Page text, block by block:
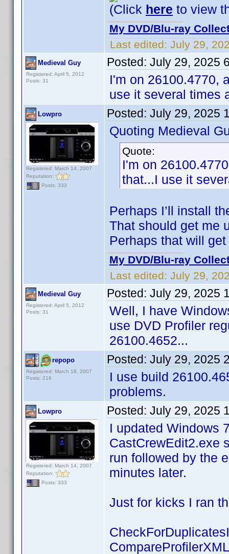
(Click here to view
My DVD/Blu-ray
Last edited: July 29,
Medieval Guy
Registered: April 5, 2012
Posts: 31
Posted: July 29, 2025
I'm on 26100.4770,
use it several times
Lowpro
Registered: March 14, 2007
Reputation:
Posts: 333
Posted: July 29, 2025
Quoting Medieval
Quote:
I'm on
that...I use it
Perhaps I’ll install
That should get me
Perhaps that will
My DVD/Blu-ray
Last edited: July 29,
Medieval Guy
Registered: April 5, 2012
Posts: 31
Posted: July 29, 2025
Well, I have
use DVD Profiler
26100.4652...
repopo
Registered: March 18, 2007
Posts: 216
Posted: July 29, 2025
I use build
problems.
Lowpro
Registered: March 14, 2007
Reputation:
Posts: 333
Posted: July 29, 2025
I updated Windows
CastCrewEdit2.exe
run followed by the
minutes later.
Just for kicks I ran